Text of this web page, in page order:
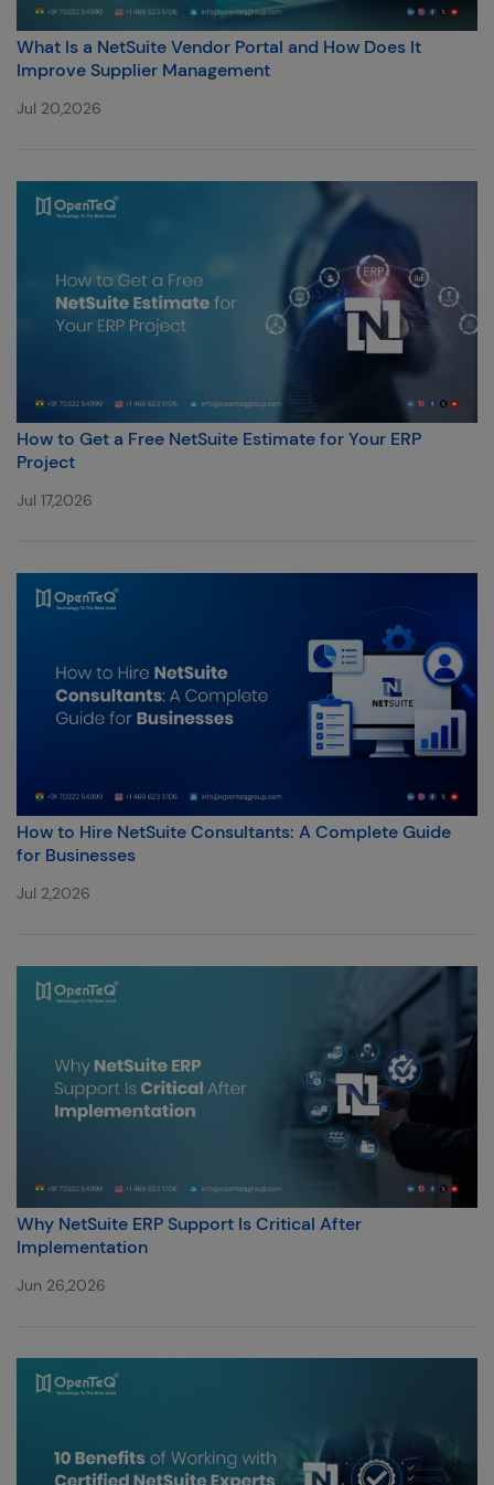
What Is a NetSuite Vendor Portal and How Does It
Improve Supplier Management
Jul 20,2026
How to Get a Free NetSuite Estimate for Your ERP
Project
Jul 17,2026
How to Hire NetSuite Consultants: A Complete Guide
for Businesses
Jul 2,2026
Why NetSuite ERP Support Is Critical After
Implementation
Jun 26,2026